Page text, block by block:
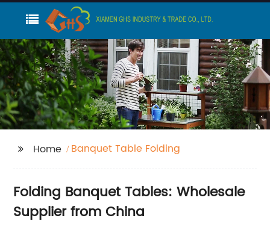
Home Banquet Table Folding
Folding Banquet Tables: Wholesale
Supplier from China